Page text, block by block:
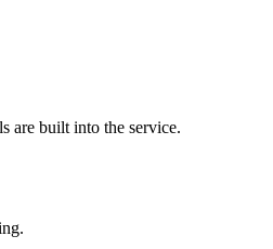
are built into the service.